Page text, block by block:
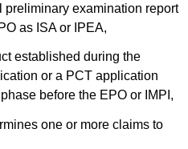
preliminary examination report
as ISA or IPEA,
established during the
or a PCT application
before the EPO or IMPI,
one or more claims to